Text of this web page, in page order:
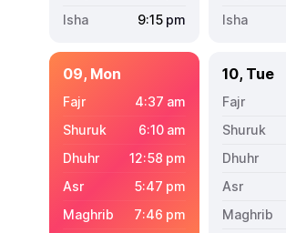
9:15 pm
09, Mon
4:37 am
6:10 am
12:58 pm
5:47 pm
7:46 pm
10, Tue